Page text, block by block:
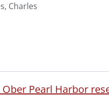
Charles
Pearl Harbor